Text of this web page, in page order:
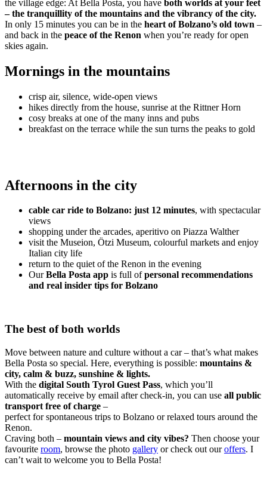
the village edge: At Bella Posta, you have both worlds at your feet
– the tranquillity of the mountains and the vibrancy of the city.
In only 15 minutes you can be in the heart of Bolzano’s old town –
and back in the peace of the Renon when you’re ready for open
skies again.
Mornings in the mountains
crisp air, silence, wide-open views
hikes directly from the house, sunrise at the Rittner Horn
cosy breaks at one of the many inns and pubs
breakfast on the terrace while the sun turns the peaks to gold
Afternoons in the city
cable car ride to Bolzano: just 12 minutes, with spectacular
views
shopping under the arcades, aperitivo on Piazza Walther
visit the Museion, Ötzi Museum, colourful markets and enjoy
Italian city life
return to the quiet of the Renon in the evening
OurBella Posta app is full ofpersonal recommendations
and real insider tips for Bolzano
The best of both worlds
Move between nature and culture without a car – that’s what makes
Bella Posta so special. Here, everything is possible: mountains &
city, calm & buzz, sunshine & lights.
With the digital South Tyrol Guest Pass, which you’ll
automatically receive by email after check-in, you can use all public
transport free of charge –
perfect for spontaneous trips to Bolzano or relaxed tours around the
Renon.
Craving both – mountain views and city vibes? Then choose your
favourite room, browse the photo gallery or check out ouroffers. I
can’t wait to welcome you to Bella Posta!